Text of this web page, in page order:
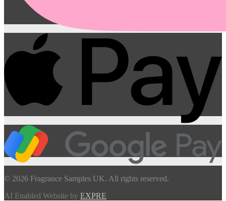
© 2026 Fragrance Samples UK. All rights reserved.
AI Enabled Website by EXPRE